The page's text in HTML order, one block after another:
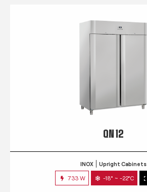
QN 12
INOX Upright Cabinets
733 W -18° ~ -22°C